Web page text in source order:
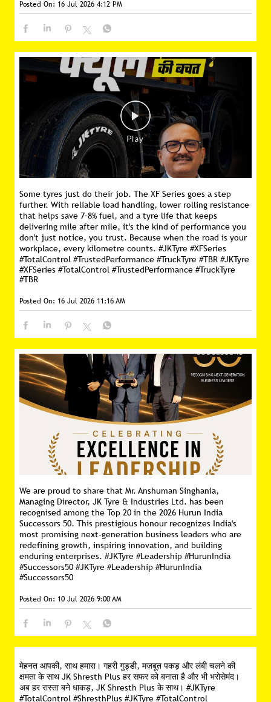
Posted On: 16 Jul 2026 4:12 PM
Some tyres just do their job. The XF Series goes a step
further. With reliable load handling, lower rolling resistance
that helps save 7–8% fuel, and a tyre life that keeps
delivering mile after mile, it's the kind of performance you
don't just notice, you trust. Because when the road is your
workplace, every kilometre counts. #JKTyre #XFSeries
#TotalControl #TrustedPerformance #TruckTyre #TBR #JKTyre
#XFSeries #TotalControl #TrustedPerformance #TruckTyre
#TBR
Posted On: 16 Jul 2026 11:16 AM
We are proud to share that Mr. Anshuman Singhania,
Managing Director, JK Tyre & Industries Ltd. has been
recognised among the Top 20 in the 2026 Hurun India
Successors 50. This prestigious honour recognizes India's
most promising next-generation business leaders who are
redefining growth, inspiring innovation, and building
enduring enterprises. #JKTyre #Leadership #HurunIndia
#Successors50 #JKTyre #Leadership #HurunIndia
#Successors50
Posted On: 10 Jul 2026 9:00 AM
मेहनत आपकी, साथ हमारा। गहरी गुड्डी, मज़बूत पकड़ और लंबी चलने की
क्षमता के साथ JK Shresth Plus हर सफर को बनाता है और भी भरोसेमंद।
अब हर रास्ता बने धाकड़, JK Shresth Plus के साथ। #JKTyre
#TotalControl #ShresthPlus #JKTyre #TotalControl